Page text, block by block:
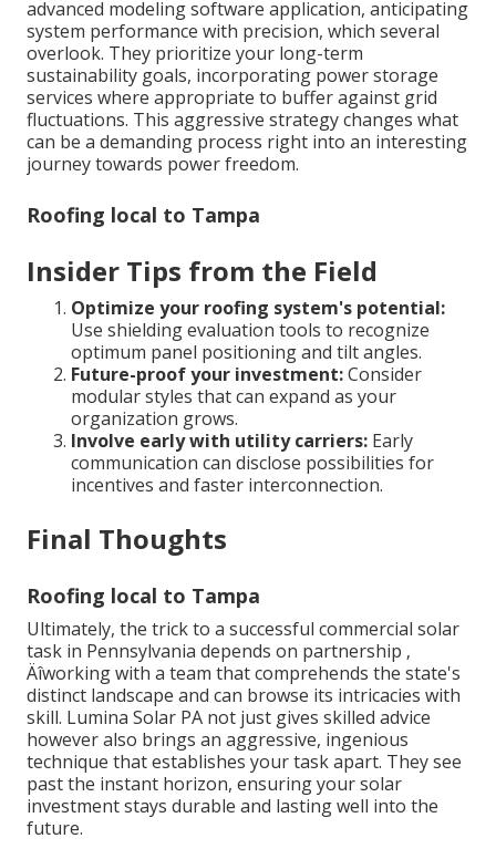
advanced modeling software application, anticipating
system performance with precision, which several
overlook. They prioritize your long-term
sustainability goals, incorporating power storage
services where appropriate to buffer against grid
fluctuations. This aggressive strategy changes what
can be a demanding process right into an interesting
journey towards power freedom.
Roofing local to Tampa
Insider Tips from the Field
Optimize your roofing system's potential:
Use shielding evaluation tools to recognize
optimum panel positioning and tilt angles.
Future-proof your investment:Consider
modular styles that can expand as your
organization grows.
Involve early with utility carriers: Early
communication can disclose possibilities for
incentives and faster interconnection.
Final Thoughts
Roofing local to Tampa
Ultimately, the trick to a successful commercial solar
task in Pennsylvania depends on partnership ‚
Äîworking with a team that comprehends the state's
distinct landscape and can browse its intricacies with
skill. Lumina Solar PA not just gives skilled advice
however also brings an aggressive, ingenious
technique that establishes your task apart. They see
past the instant horizon, ensuring your solar
investment stays durable and lasting well into the
future.